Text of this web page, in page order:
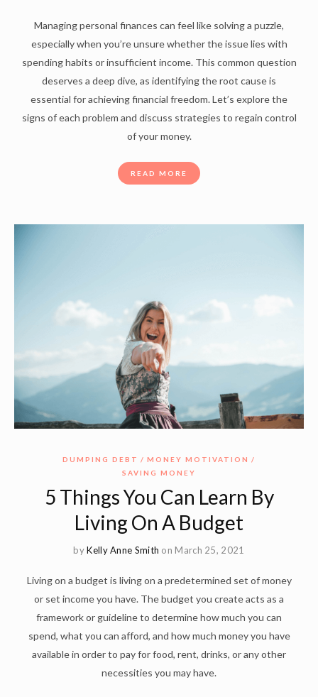
Managing personal finances can feel like solving a puzzle,
especially when you’re unsure whether the issue lies with
spending habits or insufficient income. This common question
deserves a deep dive, as identifying the root cause is
essential for achieving financial freedom. Let’s explore the
signs of each problem and discuss strategies to regain control
of your money.
READ MORE
DUMPING DEBT
MONEY MOTIVATION
SAVING MONEY
5 Things You Can Learn By
Living On A Budget
byKelly Anne Smith on March 25, 2021
Living on a budget is living on a predetermined set of money
or set income you have. The budget you create acts as a
framework or guideline to determine how much you can
spend, what you can afford, and how much money you have
available in order to pay for food, rent, drinks, or any other
necessities you may have.